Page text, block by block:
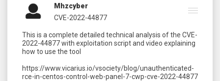
Mhzcyber
CVE-2022-44877
This is a complete detailed technical analysis of the CVE-
2022-44877 with exploitation script and video explaining
how to use the tool
https://www.vicarius.io/vsociety/blog/unauthenticated-
rce-in-centos-control-web-panel-7-cwp-cve-2022-44877